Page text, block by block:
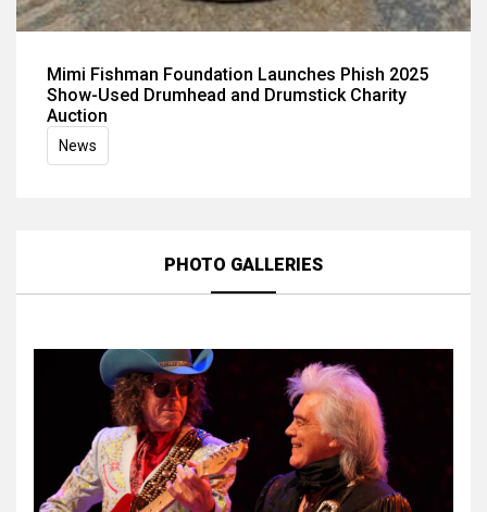
Mimi Fishman Foundation Launches Phish 2025
Show-Used Drumhead and Drumstick Charity
Auction
News
PHOTO GALLERIES